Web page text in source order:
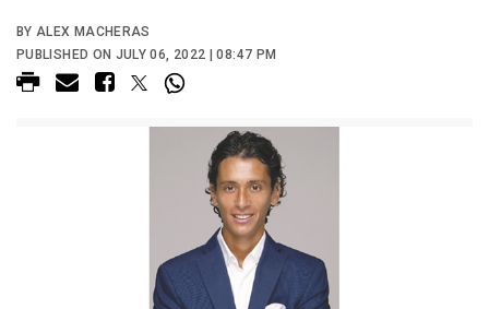
BY ALEX MACHERAS
PUBLISHED ON JULY 06, 2022 | 08:47 PM